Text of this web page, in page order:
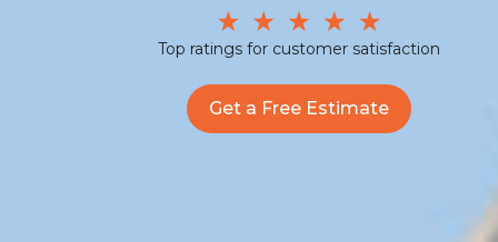
Top ratings for customer satisfaction
Get a Free Estimate